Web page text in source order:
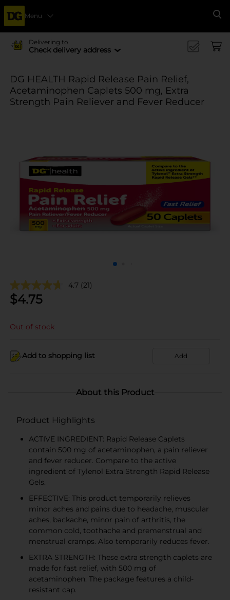
Menu
Delivering to
Check delivery address
DG HEALTH Rapid Release Pain Relief,
Acetaminophen Caplets 500 mg, Extra
Strength Pain Reliever and Fever Reducer
4.7 (21)
$4.75
Out of stock
Add to shopping list Add
About this Product
Product Highlights
ACTIVE INGREDIENT: Rapid Release Caplets
contain 500 mg of acetaminophen, a pain reliever
and fever reducer. Compare to the active
ingredient of Tylenol Extra Strength Rapid Release
Gels.
EFFECTIVE: This product temporarily relieves
minor aches and pains due to headache, muscular
aches, backache, minor pain of arthritis, the
common cold, toothache and premenstrual and
menstrual cramps. Also temporarily reduces fever.
EXTRA STRENGTH: These extra strength caplets are
made for fast relief, with 500 mg of
acetaminophen. The package features a child-
resistant cap.